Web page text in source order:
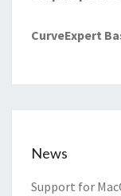
CurveExpert
News
Support for